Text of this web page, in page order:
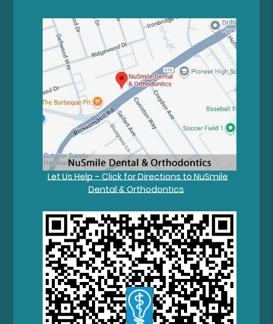
Let Us Help – Click for Directions to NuSmile
Dental & Orthodontics